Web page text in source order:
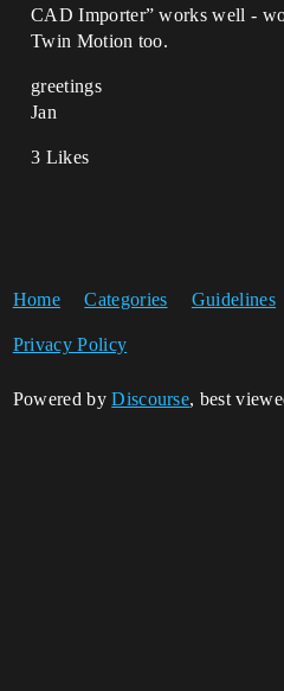
CAD Importer” works well -
Twin Motion too.
greetings
Jan
3 Likes
Home Categories Guidelines
Privacy Policy
Powered byDiscourse, best